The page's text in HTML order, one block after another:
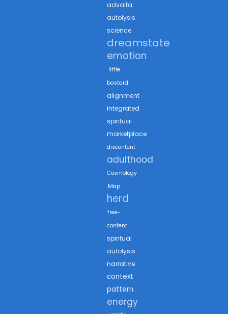
advaita
autolysis
science
dreamstate
emotion
little
bastard
alignment
integrated
spiritual
marketplace
discontent
adulthood
Cosmology
Map
herd
free-
content
spiritual
autolysis
narrative
context
pattern
energy